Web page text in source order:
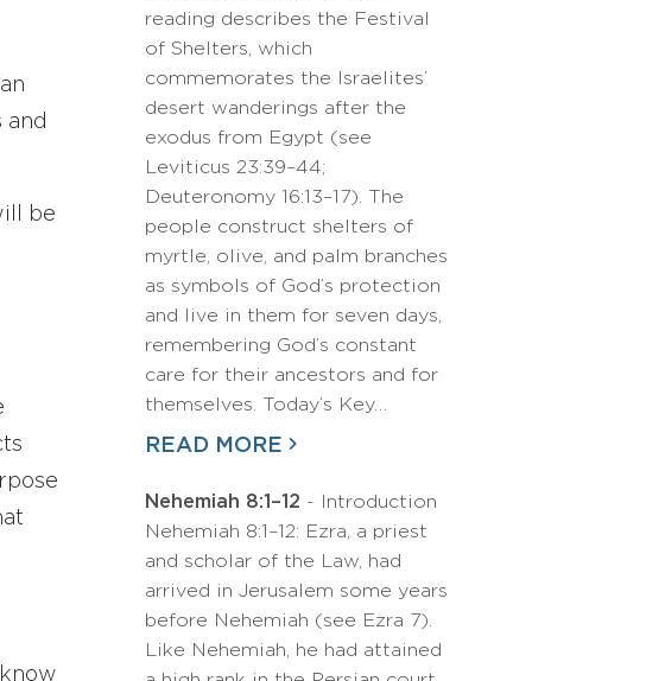
and
be
reading describes the Festival
of Shelters, which
commemorates the Israelites’
desert wanderings after the
exodus from Egypt (see
Leviticus 23:39–44;
Deuteronomy 16:13–17). The
people construct shelters of
myrtle, olive, and palm branches
as symbols of God’s protection
and live in them for seven days,
remembering God’s constant
care for their ancestors and for
themselves. Today’s Key…
READ MORE
Nehemiah 8:1–12 - Introduction
Nehemiah 8:1–12: Ezra, a priest
and scholar of the Law, had
arrived in Jerusalem some years
before Nehemiah (see Ezra 7).
Like Nehemiah, he had attained